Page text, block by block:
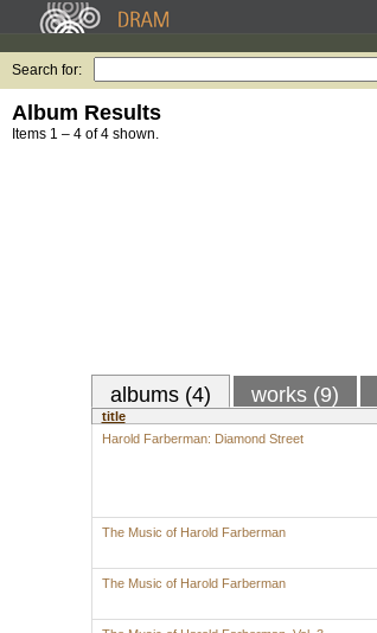
Search for:
Album Results
Items 1 – 4 of 4 shown.
albums (4) works (9)
title
Harold Farberman: Diamond Street
The Music of Harold Farberman
The Music of Harold Farberman